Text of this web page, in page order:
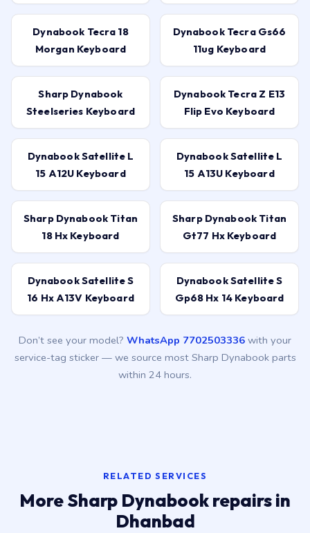
Dynabook Tecra 18
Morgan Keyboard
Dynabook Tecra Gs66
11ug Keyboard
Sharp Dynabook
Steelseries Keyboard
Dynabook Tecra Z E13
Flip Evo Keyboard
Dynabook Satellite L
15 A12U Keyboard
Dynabook Satellite L
15 A13U Keyboard
Sharp Dynabook Titan
18 Hx Keyboard
Sharp Dynabook Titan
Gt77 Hx Keyboard
Dynabook Satellite S
16 Hx A13V Keyboard
Dynabook Satellite S
Gp68 Hx 14 Keyboard
Don’t see your model? WhatsApp 7702503336 with your
service-tag sticker — we source most Sharp Dynabook parts
within 24 hours.
RELATED SERVICES
More Sharp Dynabook repairs in
Dhanbad